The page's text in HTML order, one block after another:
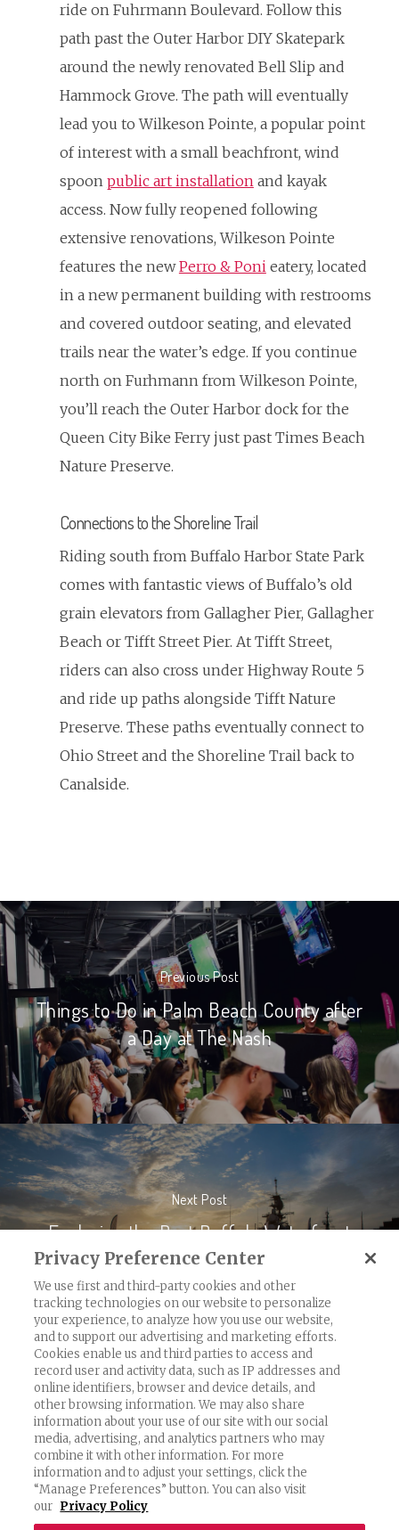
ride on Fuhrmann Boulevard. Follow this
path past the Outer Harbor DIY Skatepark
around the newly renovated Bell Slip and
Hammock Grove. The path will eventually
lead you to Wilkeson Pointe, a popular point
of interest with a small beachfront, wind
spoon public art installationand kayak
access. Now fully reopened following
extensive renovations, Wilkeson Pointe
features the newPerro & Ponieatery, located
in a new permanent building with restrooms
and covered outdoor seating, and elevated
trails near the water’s edge. If you continue
north on Furhmann from Wilkeson Pointe,
you’ll reach the Outer Harbor dock for the
Queen City Bike Ferry just past Times Beach
Nature Preserve.
Connections to the Shoreline Trail
Riding south from Buffalo Harbor State Park
comes with fantastic views of Buffalo’s old
grain elevators from Gallagher Pier, Gallagher
Beach or Tifft Street Pier. At Tifft Street,
riders can also cross under Highway Route 5
and ride up paths alongside Tifft Nature
Preserve. These paths eventually connect to
Ohio Street and the Shoreline Trail back to
Canalside.
Previous Post
Things to Do in Palm Beach County after
a Day at The Nash
Next Post
Exploring the Best Buffalo Waterfront
Parks
Exercising Your Privacy Rights
Do Not Sell My Personal Information
Privacy Policy
Candidate Privacy Policy
Accessibility Statement
Terms & Conditions
Privacy Preference Center
We use first and third-party cookies and other
tracking technologies on our website to personalize
your experience, to analyze how you use our website,
and to support our advertising and marketing efforts.
Cookies enable us and third parties to access and
record user and activity data, such as IP addresses and
online identifiers, browser and device details, and
other browsing information. We may also share
information about your use of our site with our social
media, advertising, and analytics partners who may
combine it with other information. For more
information and to adjust your settings, click the
“Manage Preferences” button. You can also visit
our Privacy Policy